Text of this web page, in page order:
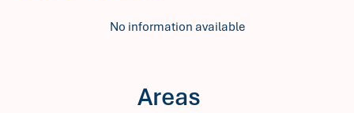
No information available
Areas